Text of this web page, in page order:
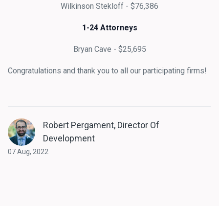
Wilkinson Stekloff - $76,386
1-24 Attorneys
Bryan Cave - $25,695
Congratulations and thank you to all our participating firms!
Robert Pergament, Director Of
Development
07 Aug, 2022